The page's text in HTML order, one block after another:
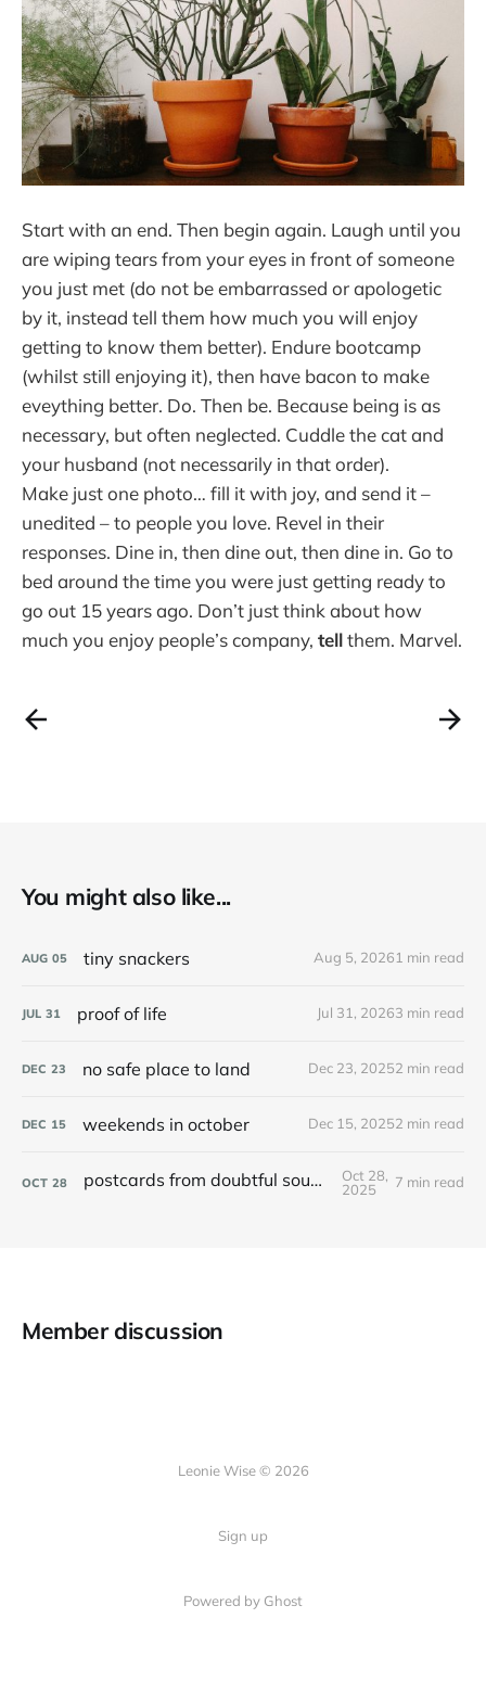
Start with an end. Then begin again. Laugh until you
are wiping tears from your eyes in front of someone
you just met (do not be embarrassed or apologetic
by it, instead tell them how much you will enjoy
getting to know them better). Endure bootcamp
(whilst still enjoying it), then have bacon to make
eveything better. Do. Then be. Because being is as
necessary, but often neglected. Cuddle the cat and
your husband (not necessarily in that order).
Make just one photo… fill it with joy, and send it –
unedited – to people you love. Revel in their
responses. Dine in, then dine out, then dine in. Go to
bed around the time you were just getting ready to
go out 15 years ago. Don’t just think about how
much you enjoy people’s company, tellthem. Marvel.
You might also like...
AUG 05 tiny snackers Aug 5, 20261 min read
JUL 31 proof of life Jul 31, 20263 min read
DEC 23 no safe place to land Dec 23, 20252 min read
DEC 15 weekends in october Dec 15, 20252 min read
OCT 28 postcards from doubtful sound / patea
Oct 28,
2025
7 min read
Member discussion
Leonie Wise © 2026
Sign up
Powered by Ghost